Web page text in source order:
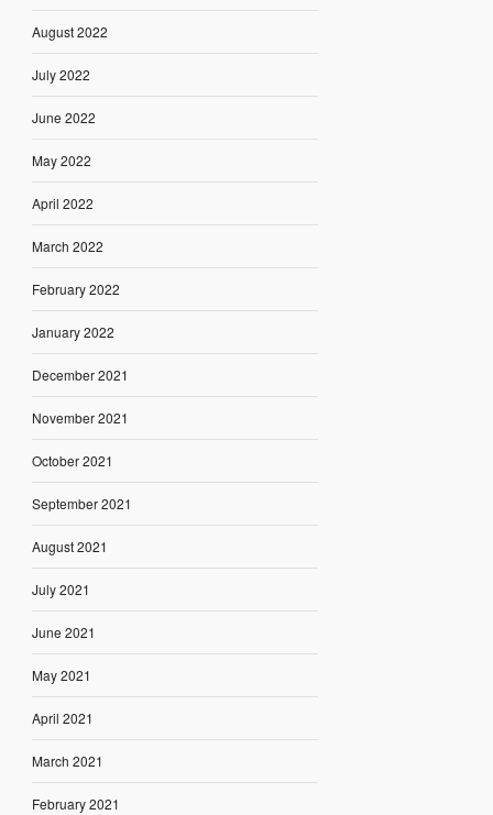
August 2022
July 2022
June 2022
May 2022
April 2022
March 2022
February 2022
January 2022
December 2021
November 2021
October 2021
September 2021
August 2021
July 2021
June 2021
May 2021
April 2021
March 2021
February 2021